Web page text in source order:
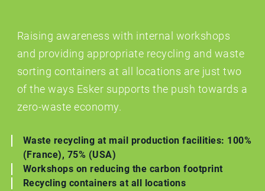
Raising awareness with internal workshops
and providing appropriate recycling and waste
sorting containers at all locations are just two
of the ways Esker supports the push towards a
zero-waste economy.
Waste recycling at mail production facilities: 100%
(France), 75% (USA)
Workshops on reducing the carbon footprint
Recycling containers at all locations